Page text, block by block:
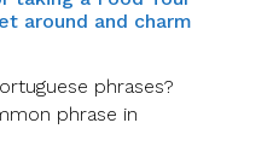
around and charm
phrases?
phrase in